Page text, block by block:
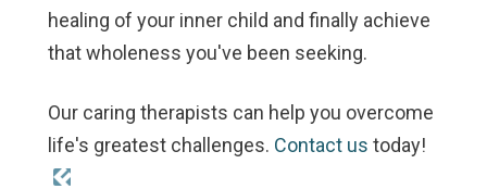
healing of your inner child and finally achieve
that wholeness you've been seeking.
Our caring therapists can help you overcome
life's greatest challenges. Contact us today!